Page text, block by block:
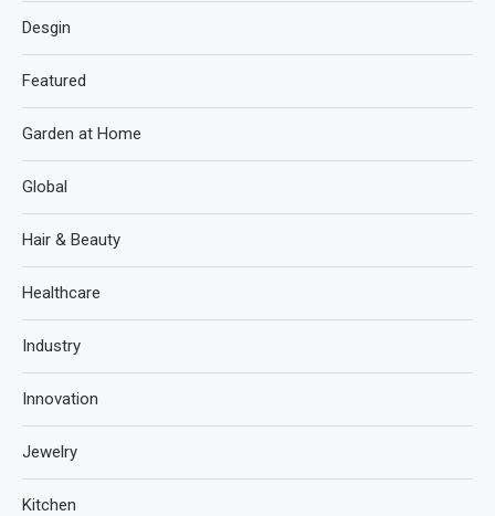
Desgin
Featured
Garden at Home
Global
Hair & Beauty
Healthcare
Industry
Innovation
Jewelry
Kitchen